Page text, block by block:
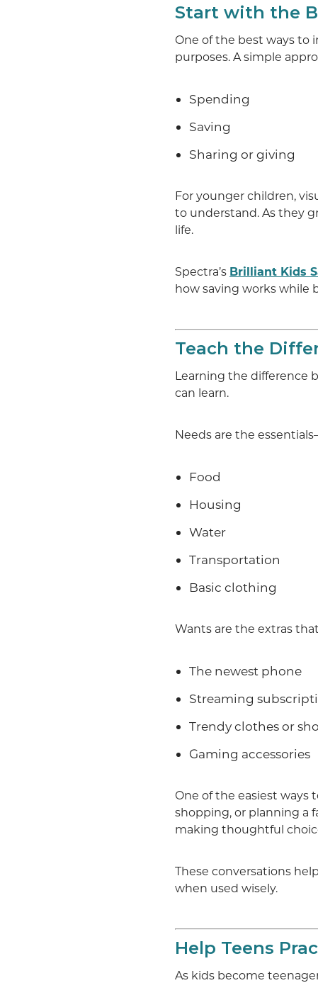
Start with the
One of the best ways to
purposes. A simple
Spending
Saving
Sharing or giving
For younger children,
to understand. As they
life.
Spectra’s Brilliant Kids
how saving works
Teach the
Learning the difference
can learn.
Needs are the
Food
Housing
Water
Transportation
Basic clothing
Wants are the extras
The newest phone
Streaming
Trendy clothes or
Gaming accessories
One of the easiest ways
shopping, or planning a
making thoughtful
These conversations
when used wisely.
Help Teens
As kids become